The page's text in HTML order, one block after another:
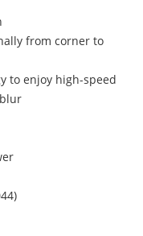
from corner to
to enjoy high-speed